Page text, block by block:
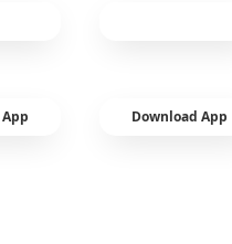
Download App